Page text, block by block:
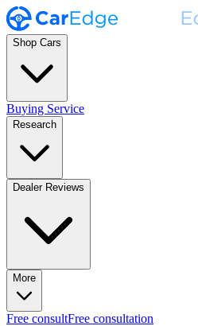
Shop Cars
Buying Service
Research
Dealer Reviews
More
Free consultFree consultation